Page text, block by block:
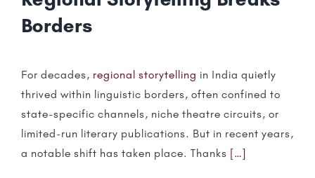
Borders
For decades, regional storytelling in India quietly
thrived within linguistic borders, often confined to
state-specific channels, niche theatre circuits, or
limited-run literary publications. But in recent years,
a notable shift has taken place. Thanks […]